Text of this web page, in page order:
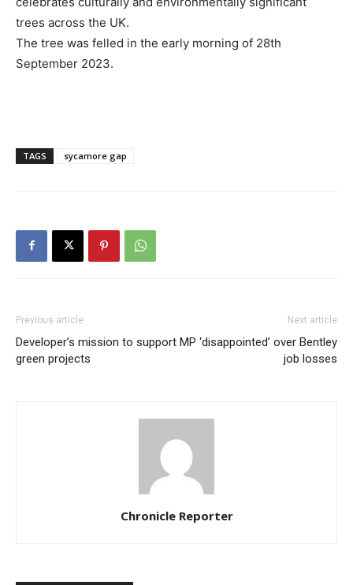
trees across the UK.
The tree was felled in the early morning of 28th
September 2023.
TAGS sycamore gap
Previous article
Developer’s mission to support
green projects
Next article
MP ‘disappointed’ over Bentley
job losses
Chronicle Reporter